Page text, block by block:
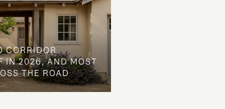
CORRIDOR
IN 2026, AND MOST
THE ROAD